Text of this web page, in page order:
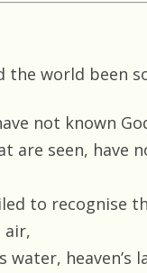
the world been
not known
are seen, have
to recognise
air,
heaven’s